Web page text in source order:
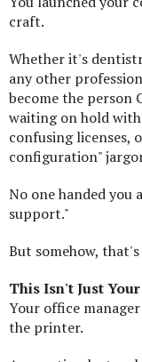
craft.
Whether it's
any other
become the person
waiting on hold
confusing licenses,
configuration"
No one handed you
support."
But somehow,
This Isn't Just
Your office
the printer.